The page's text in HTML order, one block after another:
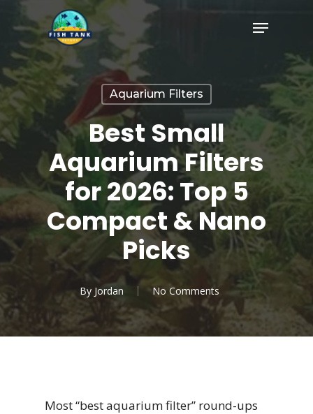
main
content
Menu
Aquarium Filters
Best Small
Aquarium Filters
for 2026: Top 5
Compact & Nano
Picks
By Jordan No Comments
Most “best aquarium filter” round-ups
Menu